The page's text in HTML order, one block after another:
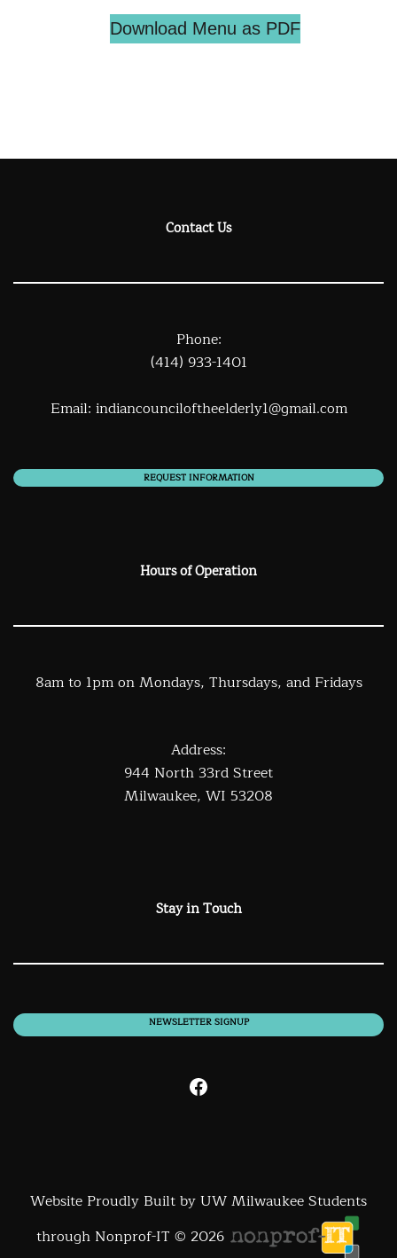
Download Menu as PDF
Contact Us
Phone:
(414) 933-1401
Email: indiancounciloftheelderly1@gmail.com
REQUEST INFORMATION
Hours of Operation
8am to 1pm on Mondays, Thursdays, and Fridays
Address:
944 North 33rd Street
Milwaukee, WI 53208
Stay in Touch
NEWSLETTER SIGNUP
Facebook
Website Proudly Built by UW Milwaukee Students
through Nonprof-IT © 2026